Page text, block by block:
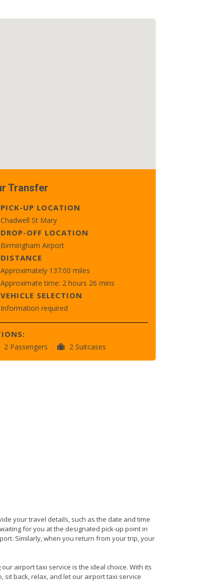
Transfer
PICK-UP LOCATION
Chadwell St Mary
DROP-OFF LOCATION
Birmingham Airport
DISTANCE
Approximately 137.00 miles
Approximate time: 2 hours 26 mins
VEHICLE SELECTION
Information required
2 Passengers 2 Suitcases
your travel details, such as the date and time
for you at the designated pick-up point in
Similarly, when you return from your trip, your
airport taxi service is the ideal choice. With its
back, relax, and let our airport taxi service